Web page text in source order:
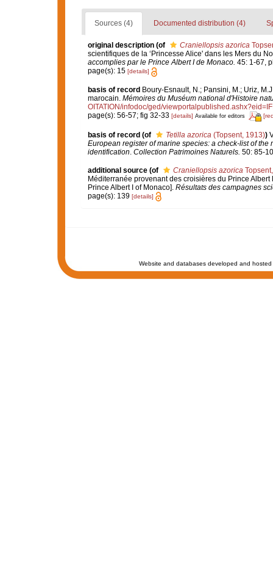
Sources (4) Documented distribution (4)
original description (of Craniellopsis azorica
scientifiques de la ‘Princesse Alice' dans les Mers du
accomplies par le Prince Albert I de Monaco. 45: 1-67,
page(s): 15 [details]
basis of record Boury-Esnault, N.; Pansini, M.; Uriz,
marocain. Mémoires du Muséum national d'Histoire
OITATION/infodoc/ged/
page(s): 56-57; fig 32-33 [details] Available for editors
basis of record (of Tetilla azorica (Topsent, 1913))
European register of marine species: a check-list of
identification Collection Patrimoines Naturels. 50: 85-
additional source (of Craniellopsis azorica
Méditerranée provenant des croisières du Prince
Prince Albert I of Monaco]. Résultats des campagnes
page(s): 139 [details]
Website and databases developed and